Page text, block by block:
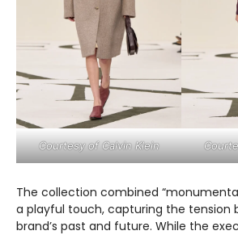
Courtesy of Calvin Klein
The collection combined
a playful touch, capturing the tension
brand’s past and future. While the